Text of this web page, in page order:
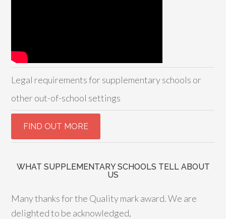
Legal requirements for supplementary schools or
other out-of-school settings
WHAT SUPPLEMENTARY SCHOOLS TELL ABOUT
US
Many thanks for the Quality mark award. We are
delighted to be acknowledged,